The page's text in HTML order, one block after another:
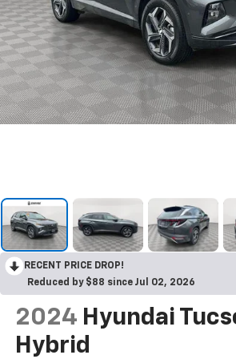
RECENT PRICE DROP!
Reduced by $88 since Jul 02, 2026
2024 Hyundai
Hybrid